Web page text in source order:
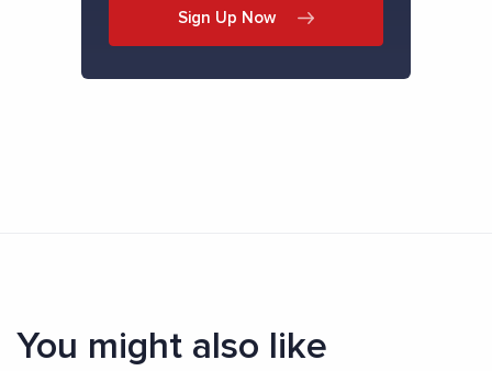
Sign Up Now
You might also like